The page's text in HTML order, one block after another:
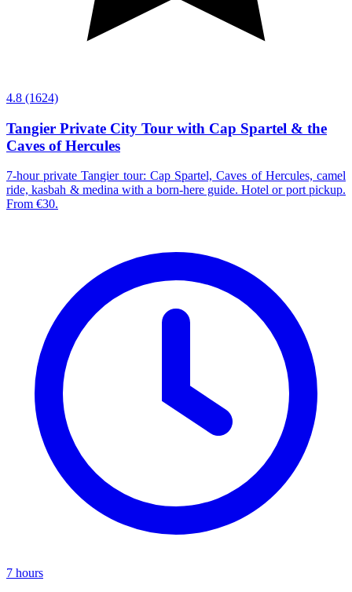
4.8 (1624)
Tangier Private City Tour with Cap Spartel & the
Caves of Hercules
7-hour private Tangier tour: Cap Spartel, Caves of Hercules, camel
ride, kasbah & medina with a born-here guide. Hotel or port pickup.
From €30.
7 hours